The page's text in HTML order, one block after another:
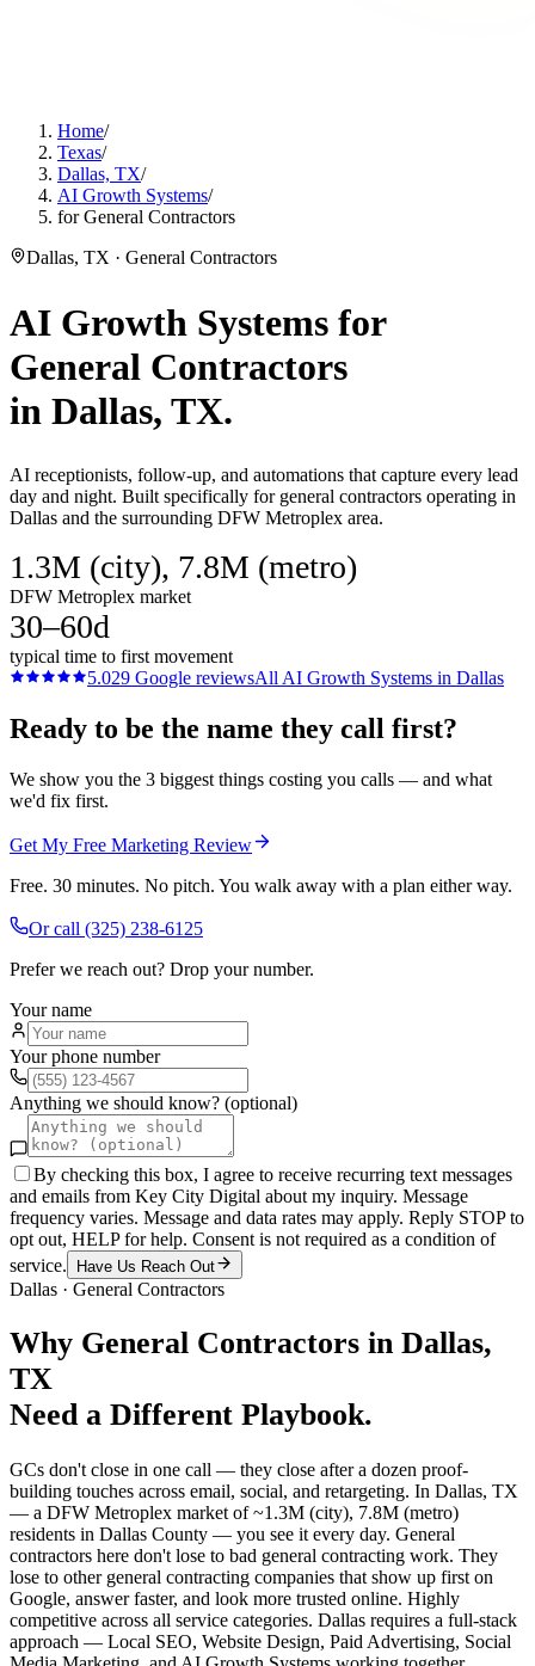
Home/
Texas/
Dallas, TX/
AI Growth Systems/
for General Contractors
Dallas, TX · General Contractors
AI Growth Systems for
General Contractors
in Dallas, TX.
AI receptionists, follow-up, and automations that capture every lead
day and night. Built specifically for general contractors operating in
Dallas and the surrounding DFW Metroplex area.
1.3M (city), 7.8M (metro)
DFW Metroplex market
30–60d
typical time to first movement
5.029 Google reviewsAll AI Growth Systems in Dallas
Ready to be the name they call first?
We show you the 3 biggest things costing you calls — and what
we'd fix first.
Get My Free Marketing Review
Free. 30 minutes. No pitch. You walk away with a plan either way.
Or call (325) 238-6125
Prefer we reach out? Drop your number.
Your name
Your phone number
Anything we should know? (optional)
By checking this box, I agree to receive recurring text messages
and emails from Key City Digital about my inquiry. Message
frequency varies. Message and data rates may apply. Reply STOP to
opt out, HELP for help. Consent is not required as a condition of
service.
Have Us Reach Out
Dallas · General Contractors
Why General Contractors in Dallas,
TX
Need a Different Playbook.
GCs don't close in one call — they close after a dozen proof-
building touches across email, social, and retargeting. In Dallas, TX
— a DFW Metroplex market of ~1.3M (city), 7.8M (metro)
residents in Dallas County — you see it every day. General
contractors here don't lose to bad general contracting work. They
lose to other general contracting companies that show up first on
Google, answer faster, and look more trusted online. Highly
competitive across all service categories. Dallas requires a full-stack
approach — Local SEO, Website Design, Paid Advertising, Social